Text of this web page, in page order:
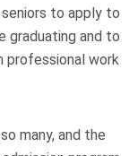
to apply to
graduating and to
professional work
many, and the